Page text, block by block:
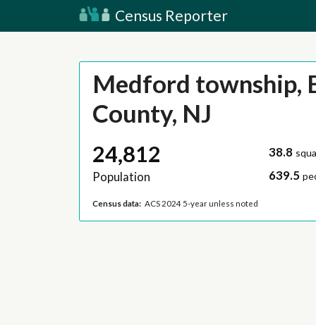
Census Reporter
Medford township,
County, NJ
24,812
Population
38.8
639.5
Census data: ACS 2024 5-year unless noted